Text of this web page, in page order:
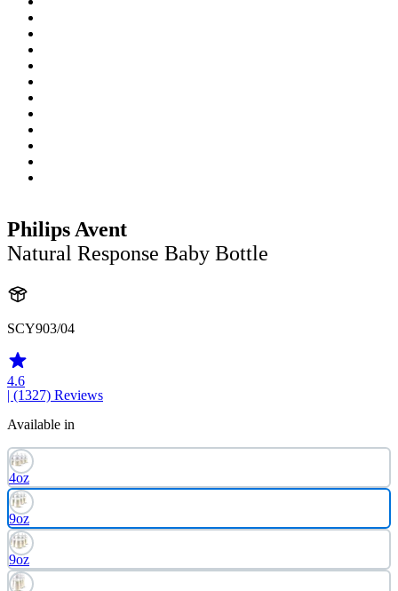
Philips Avent
Natural Response Baby Bottle
SCY903/04
4.6
| (1327) Reviews
Available in
4oz
9oz
9oz